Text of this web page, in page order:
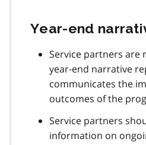
Year-end
Service partners are
year-end narrative
communicates the
outcomes of the
Service partners
information on